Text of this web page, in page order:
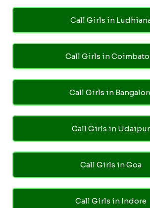
Call Girls in
Call Girls in
Call Girls in
Call Girls in Udaipur
Call Girls in Goa
Call Girls in Indore